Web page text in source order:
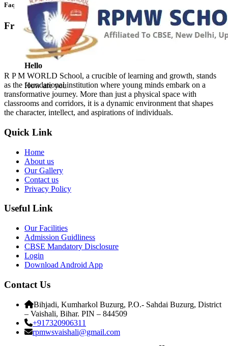
Faq’s
Frequntly Ask Questions
Hello
How are you
R P M WORLD School, a crucible of learning and growth, stands
as the foundational institution where young minds embark on a
transformative journey. More than just a physical space with
classrooms and corridors, it is a dynamic environment that shapes
the character, intellect, and aspirations of individuals.
Quick Link
Home
About us
Our Gallery
Contact us
Privacy Policy
Useful Link
Our Facilities
Admission Guidliness
CBSE Mandatory Disclosure
Login
Download Android App
Contact Us
Bihjadi, Kumharkol Buzurg, P.O.- Sahdai Buzurg, District
– Vaishali, Bihar. PIN – 844509
+917320906311
rpmwsvaishali@gmail.com